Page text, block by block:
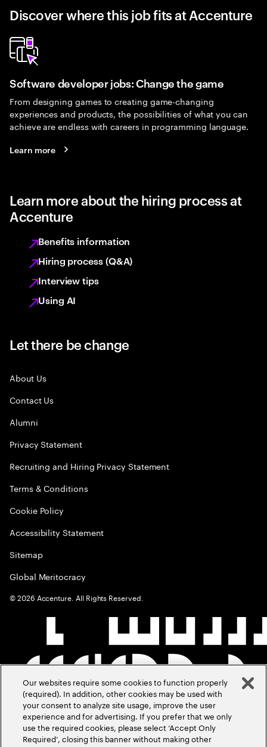
Discover where this job fits at Accenture
Software developer jobs: Change the game
From designing games to creating game-changing
experiences and products, the possibilities of what you can
achieve are endless with careers in programming language.
Learn more
Learn more about the hiring process at
Accenture
Benefits information
Hiring process (Q&A)
Interview tips
Using AI
Let there be change
About Us
Contact Us
Alumni
Privacy Statement
Recruiting and Hiring Privacy Statement
Terms & Conditions
Cookie Policy
Accessibility Statement
Sitemap
Global Meritocracy
©2026 Accenture. All Rights Reserved.
Our websites require some cookies to function properly
(required). In addition, other cookies may be used with
your consent to analyze site usage, improve the user
experience and for advertising. If you prefer that we only
use the required cookies, please select ‘Accept Only
Required’, closing this banner without making other